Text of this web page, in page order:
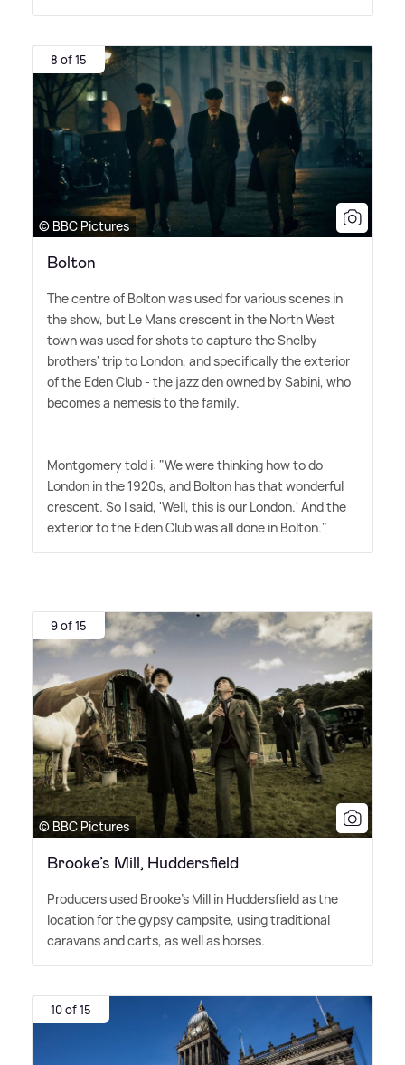
8 of 15
© BBC Pictures
Bolton
The centre of Bolton was used for various scenes in
the show, but Le Mans crescent in the North West
town was used for shots to capture the Shelby
brothers' trip to London, and specifically the exterior
of the Eden Club - the jazz den owned by Sabini, who
becomes a nemesis to the family.
Montgomery told i: "We were thinking how to do
London in the 1920s, and Bolton has that wonderful
crescent. So I said, 'Well, this is our London.' And the
exterior to the Eden Club was all done in Bolton."
9 of 15
© BBC Pictures
Brooke’s Mill, Huddersfield
Producers used Brooke's Mill in Huddersfield as the
location for the gypsy campsite, using traditional
caravans and carts, as well as horses.
10 of 15